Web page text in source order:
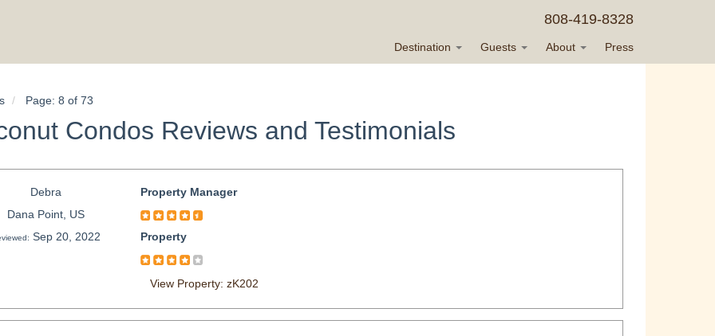
808-419-8328
Destination Guests About Press
Page: 8 of 73
Condos Reviews and Testimonials
Debra
Dana Point, US
Sep 20, 2022
Property Manager
Property
View Property: zK202